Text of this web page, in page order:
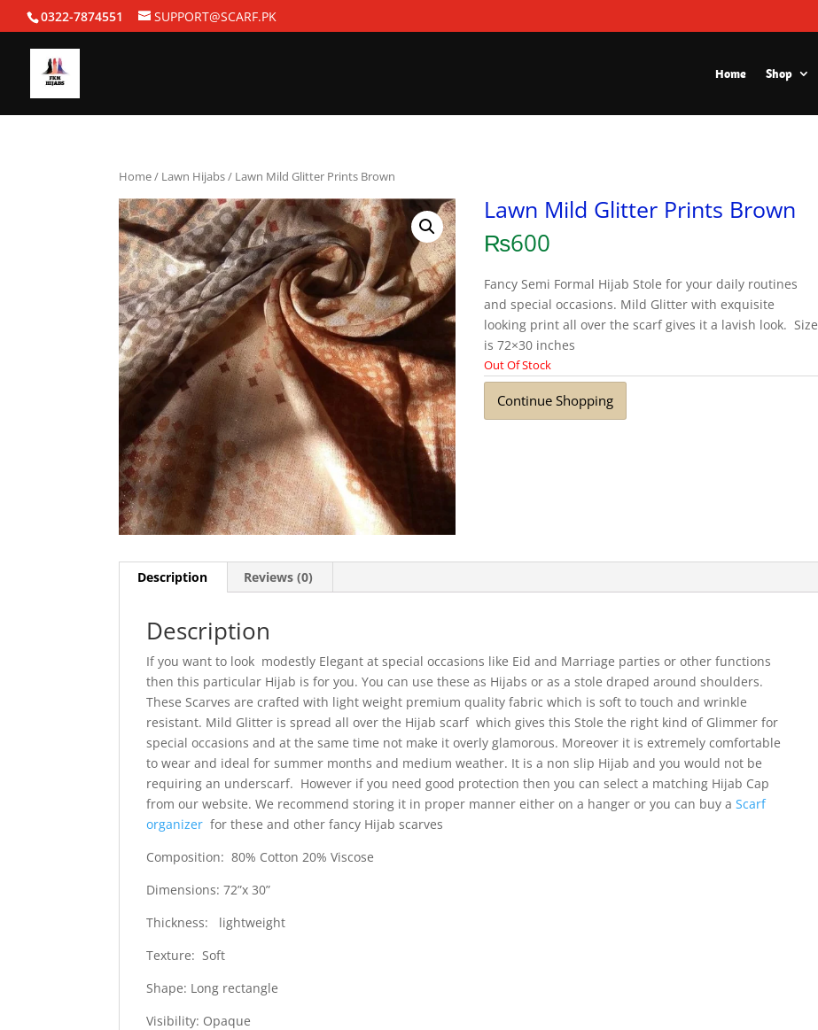
0322-7874551 SUPPORT@SCARF.PK
Home Shop
Home/ Lawn Hijabs/ Lawn Mild Glitter Prints Brown
Lawn Mild Glitter Prints Brown
₨600
Fancy Semi Formal Hijab Stole for your daily routines
and special occasions. Mild Glitter with exquisite
looking print all over the scarf gives it a lavish look. Size
is 72×30 inches
Out Of Stock
Continue Shopping
Description Reviews (0)
Description
If you want to look modestly Elegant at special occasions like Eid and Marriage parties or other functions
then this particular Hijab is for you. You can use these as Hijabs or as a stole draped around shoulders.
These Scarves are crafted with light weight premium quality fabric which is soft to touch and wrinkle
resistant. Mild Glitter is spread all over the Hijab scarf which gives this Stole the right kind of Glimmer for
special occasions and at the same time not make it overly glamorous. Moreover it is extremely comfortable
to wear and ideal for summer months and medium weather. It is a non slip Hijab and you would not be
requiring an underscarf. However if you need good protection then you can select a matching Hijab Cap
from our website. We recommend storing it in proper manner either on a hanger or you can buy aScarf
organizer for these and other fancy Hijab scarves
Composition: 80% Cotton 20% Viscose
Dimensions: 72”x 30”
Thickness: lightweight
Texture: Soft
Shape: Long rectangle
Visibility: Opaque